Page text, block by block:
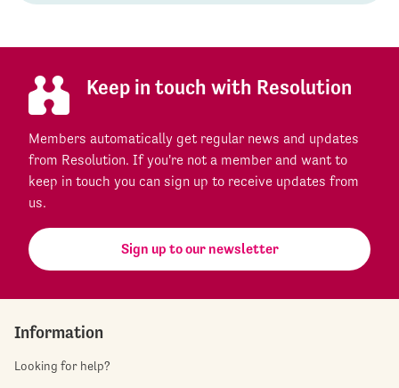
Keep in touch with Resolution
Members automatically get regular news and updates
from Resolution. If you're not a member and want to
keep in touch you can sign up to receive updates from
us.
Sign up to our newsletter
Information
Looking for help?